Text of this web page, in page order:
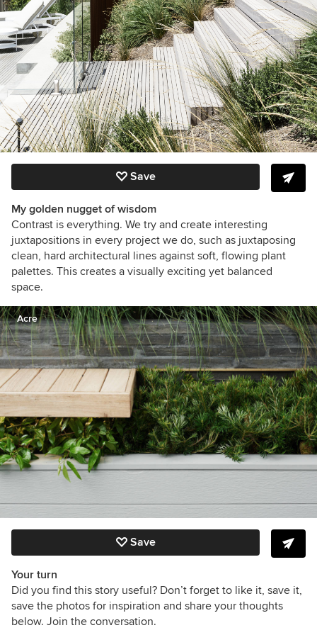
Save
My golden nugget of wisdom
Contrast is everything. We try and create interesting
juxtapositions in every project we do, such as juxtaposing
clean, hard architectural lines against soft, flowing plant
palettes. This creates a visually exciting yet balanced
space.
Acre
Save
Your turn
Did you find this story useful? Don’t forget to like it, save it,
save the photos for inspiration and share your thoughts
below. Join the conversation.